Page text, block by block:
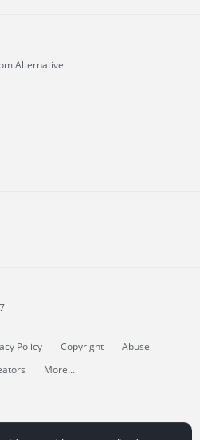
Alternative
Policy Copyright
Abuse
More...